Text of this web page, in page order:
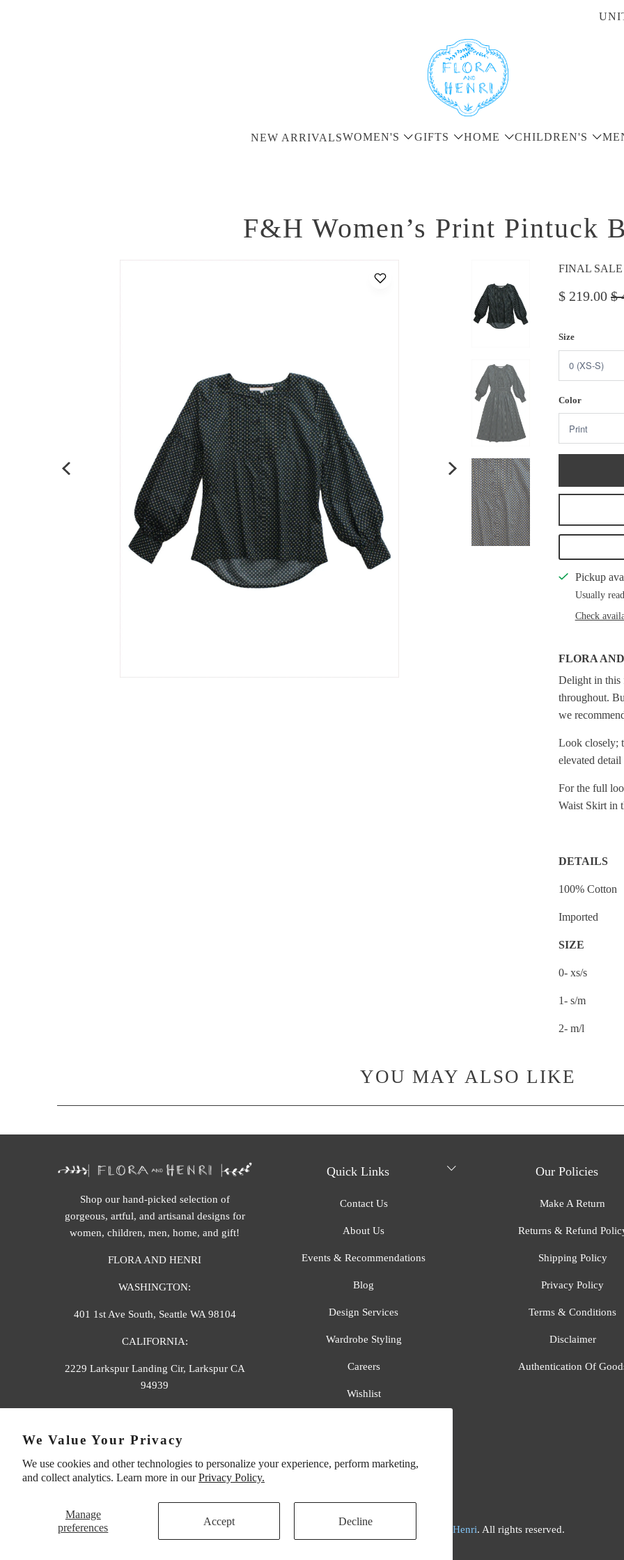
We Value Your Privacy
We use cookies and other technologies to personalize your experience, perform marketing,
and collect analytics. Learn more in ourPrivacy Policy.
Manage
preferences
Accept Decline
NEW ARRIVALSWOMEN'S GIFTS HOME CHILDREN'S
F&H Women’s Print Pintuck
FINAL SALE
$ 219.00 $
Size
Color
Pickup
Usually
Check
FLORA
Delight in this
throughout.
we
Look closely;
elevated
For the full
Waist Skirt in
DETAILS
100% Cotton
Imported
SIZE
0- xs/s
1- s/m
2- m/l
YOU MAY ALSO LIKE
Shop our hand-picked selection of
gorgeous, artful, and artisanal designs for
women, children, men, home, and gift!
FLORA AND HENRI
WASHINGTON:
401 1st Ave South, Seattle WA 98104
CALIFORNIA:
2229 Larkspur Landing Cir, Larkspur CA
94939
e. info@florahenri.com
Quick Links
Contact Us
About Us
Events & Recommendations
Blog
Design Services
Wardrobe Styling
Careers
Wishlist
Our Policies
Make A Return
Returns & Refund
Shipping Policy
Privacy Policy
Terms & Conditions
Disclaimer
Authentication Of
Flora And Henri. All rights reserved.